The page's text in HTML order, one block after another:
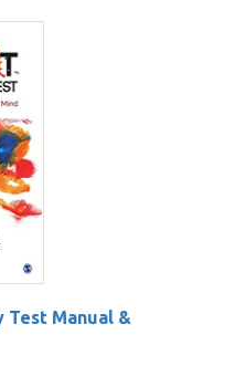
Test Manual &